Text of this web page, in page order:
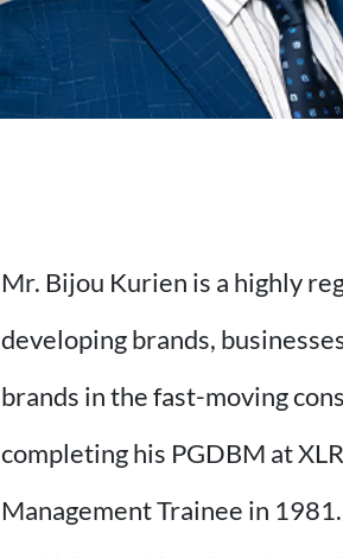
Mr. Bijou Kurien is a highly
developing brands,
brands in the fast-moving
completing his PGDBM at
Management Trainee in